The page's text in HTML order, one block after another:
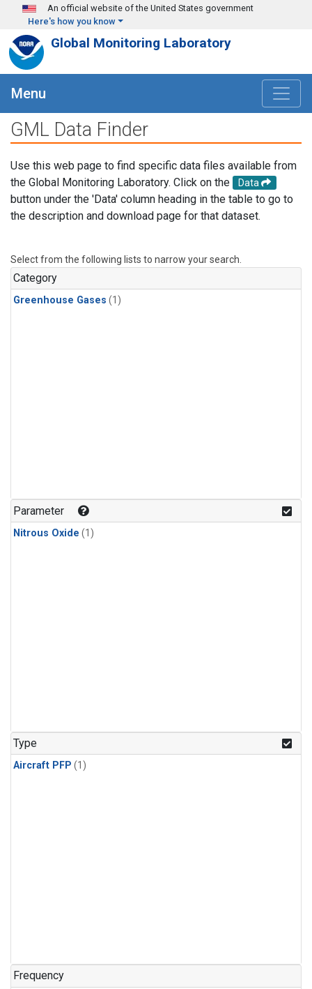
Skip to main content
An official website of the United States government
Here's how you know
Global Monitoring Laboratory
Menu
GML Data Finder
Use this web page to find specific data files available from
the Global Monitoring Laboratory. Click on the
Data
button under the 'Data' column heading in the table to go to
the description and download page for that dataset.
Select from the following lists to narrow your search.
Category
Greenhouse Gases (1)
Parameter
Nitrous Oxide (1)
Type
Aircraft PFP (1)
Frequency